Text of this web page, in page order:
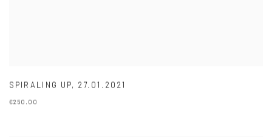
SPIRALING UP, 27.01.2021
€250.00